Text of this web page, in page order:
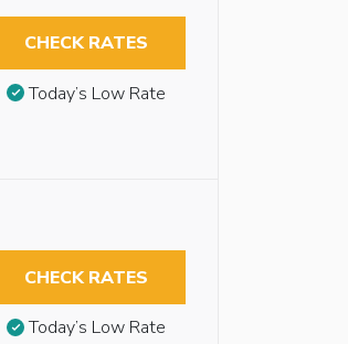
CHECK RATES
Today’s Low Rate
CHECK RATES
Today’s Low Rate